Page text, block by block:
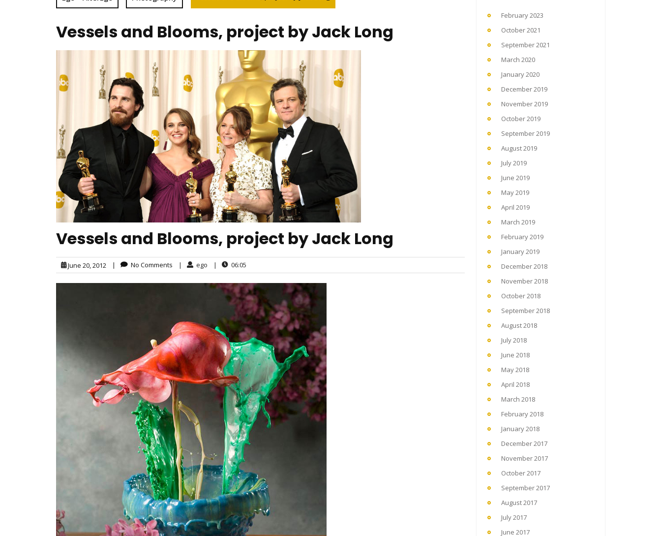
Vessels and Blooms, project by Jack Long
Vessels and Blooms, project by Jack Long
June 20, 2012 | No Comments | ego | 06:05
February 2023
October 2021
September 2021
March 2020
January 2020
December 2019
November 2019
October 2019
September 2019
August 2019
July 2019
June 2019
May 2019
April 2019
March 2019
February 2019
January 2019
December 2018
November 2018
October 2018
September 2018
August 2018
July 2018
June 2018
May 2018
April 2018
March 2018
February 2018
January 2018
December 2017
November 2017
October 2017
September 2017
August 2017
July 2017
June 2017